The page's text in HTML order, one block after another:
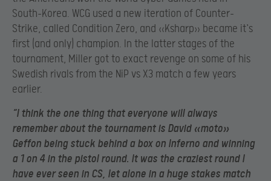
South-Korea. WCG used a new iteration of Counter-
Strike, called Condition Zero, and «Ksharp» became it`s
first (and only) champion. In the latter stages of the
tournament, Miller got to exact revenge on some of his
Swedish rivals from the NiP vs X3 match a few years
earlier.
“I think the one thing that everyone will always
remember about the tournament is David «moto»
Geffon being stuck behind a box on Inferno and winning
a 1 on 4 in the pistol round. It was the craziest round I
have ever seen in CS, let alone in a huge stakes match